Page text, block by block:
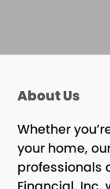
About Us
Whether
your home,
professionals